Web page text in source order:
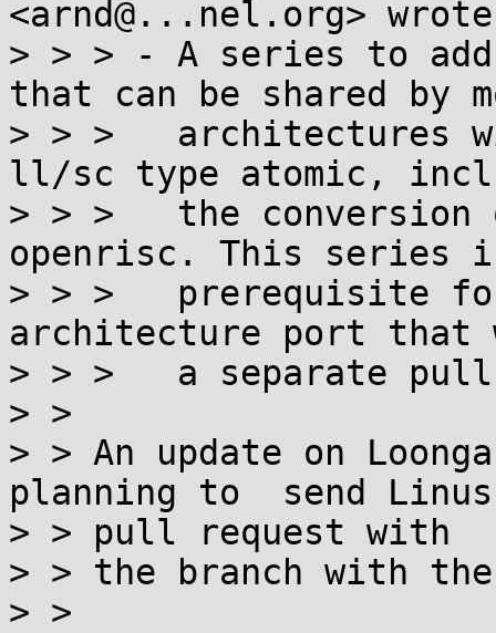
<arnd@...nel.org>
> > > - A series to
that can be shared by
> > >   architectures
ll/sc type atomic,
> > >   the
openrisc. This series
> > >   prerequisite
architecture port that
> > >   a separate
> >
> > An update on
planning to  send
> > pull request with
> > the branch with
> >